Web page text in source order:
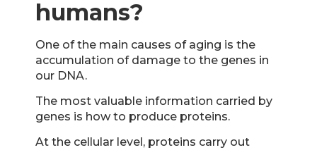
humans?
One of the main causes of aging is the
accumulation of damage to the genes in
our DNA.
The most valuable information carried by
genes is how to produce proteins.
At the cellular level, proteins carry out